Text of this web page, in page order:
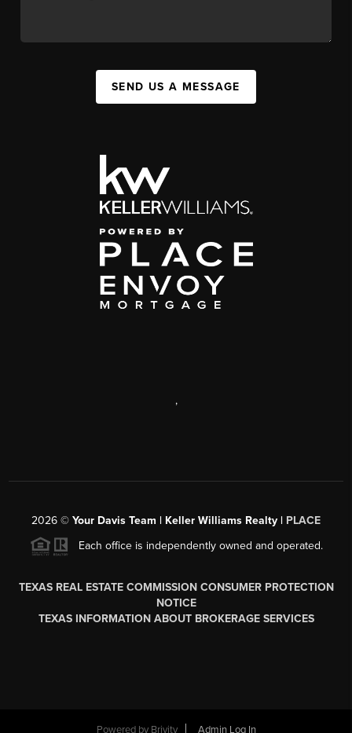
SEND US A MESSAGE
,
2026 © Your Davis Team | Keller Williams Realty | PLACE
Each office is independently owned and operated.
TEXAS REAL ESTATE COMMISSION CONSUMER PROTECTION
NOTICE
TEXAS INFORMATION ABOUT BROKERAGE SERVICES
Powered by Brivity Admin Log In